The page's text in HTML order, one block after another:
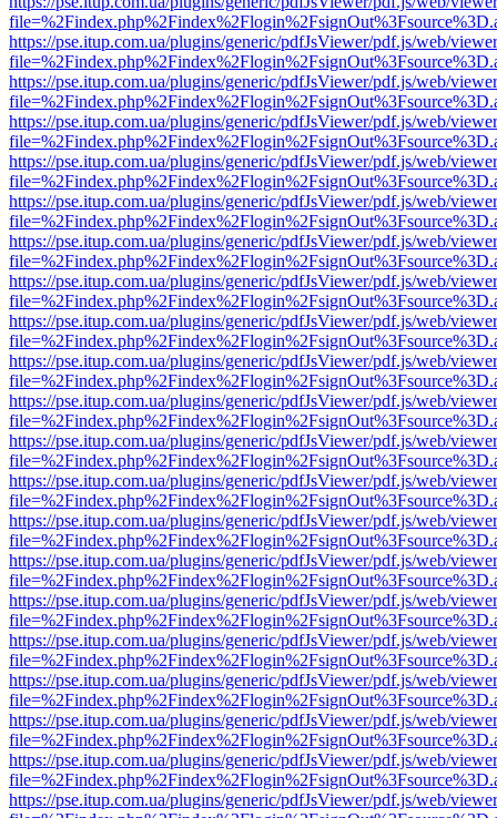
https://pse.itup.com.ua/plugins/generic/pdfJsViewer/pdf.js/web/
https://pse.itup.com.ua/plugins/generic/pdfJsViewer/pdf.js/web/
https://pse.itup.com.ua/plugins/generic/pdfJsViewer/pdf.js/web/
https://pse.itup.com.ua/plugins/generic/pdfJsViewer/pdf.js/web/
https://pse.itup.com.ua/plugins/generic/pdfJsViewer/pdf.js/web/
https://pse.itup.com.ua/plugins/generic/pdfJsViewer/pdf.js/web/
https://pse.itup.com.ua/plugins/generic/pdfJsViewer/pdf.js/web/
https://pse.itup.com.ua/plugins/generic/pdfJsViewer/pdf.js/web/
https://pse.itup.com.ua/plugins/generic/pdfJsViewer/pdf.js/web/
https://pse.itup.com.ua/plugins/generic/pdfJsViewer/pdf.js/web/
https://pse.itup.com.ua/plugins/generic/pdfJsViewer/pdf.js/web/
https://pse.itup.com.ua/plugins/generic/pdfJsViewer/pdf.js/web/
https://pse.itup.com.ua/plugins/generic/pdfJsViewer/pdf.js/web/
https://pse.itup.com.ua/plugins/generic/pdfJsViewer/pdf.js/web/
https://pse.itup.com.ua/plugins/generic/pdfJsViewer/pdf.js/web/
https://pse.itup.com.ua/plugins/generic/pdfJsViewer/pdf.js/web/
https://pse.itup.com.ua/plugins/generic/pdfJsViewer/pdf.js/web/
https://pse.itup.com.ua/plugins/generic/pdfJsViewer/pdf.js/web/
https://pse.itup.com.ua/plugins/generic/pdfJsViewer/pdf.js/web/
https://pse.itup.com.ua/plugins/generic/pdfJsViewer/pdf.js/web/